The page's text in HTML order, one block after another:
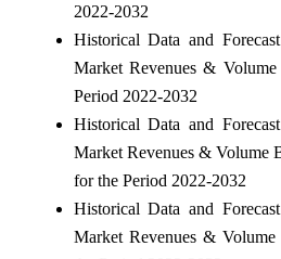
2022-2032
Historical Data and
Market Revenues &
Period 2022-2032
Historical Data and
Market Revenues & Volume
for the Period 2022-2032
Historical Data and
Market Revenues &